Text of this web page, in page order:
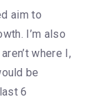
aim to
I’m also
where I,
be
6